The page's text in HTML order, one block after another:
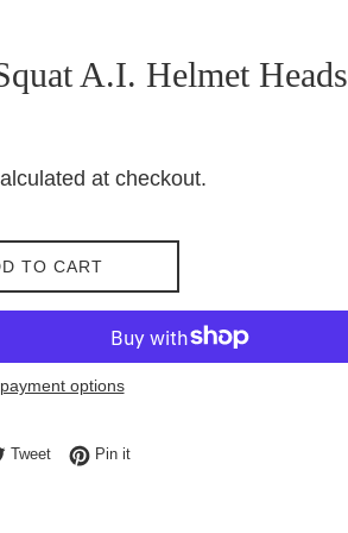
A.I. Helmet Heads
at checkout.
TO CART
options
on Facebook
TweetTweet on Twitter
Pin itPin on Pinterest